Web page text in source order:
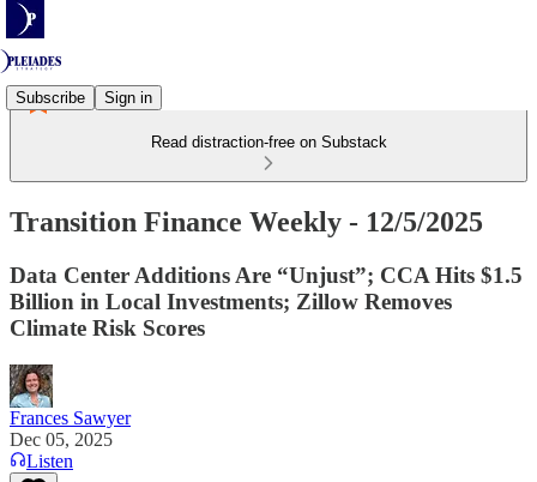
Subscribe Sign in
Read distraction-free on Substack
Transition Finance Weekly - 12/5/2025
Data Center Additions Are “Unjust”; CCA Hits $1.5
Billion in Local Investments; Zillow Removes
Climate Risk Scores
Frances Sawyer
Dec 05, 2025
Listen